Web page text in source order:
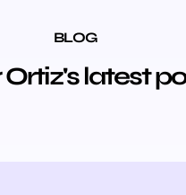
BLOG
latest